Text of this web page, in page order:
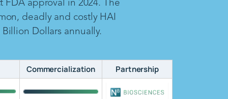
FDA approval in 2024. The
deadly and costly HAI
Dollars annually.
Commercialization Partnership